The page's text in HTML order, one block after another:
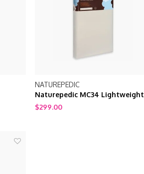
NATUREPEDIC
Naturepedic MC34 Lightweight
Classic Seamless 2-Stage White
$299.00